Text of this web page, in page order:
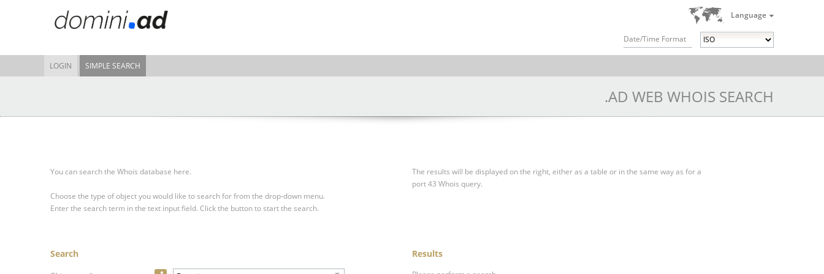
Language
Date/Time Format
LOGIN SIMPLE SEARCH
.AD WEB WHOIS SEARCH
You can search the Whois database here.
Choose the type of object you would like to search for from the drop-down menu.
Enter the search term in the text input field. Click the button to start the search.
The results will be displayed on the right, either as a table or in the same way as for a
port 43 Whois query.
Search Results